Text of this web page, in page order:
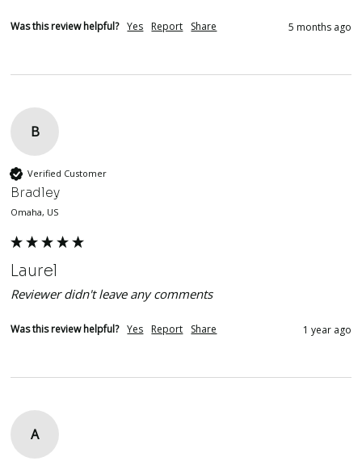
Was this review helpful? Yes Report Share 5 months ago
B
Verified Customer
Bradley
Omaha, US
Laurel
Reviewer didn't leave any comments
Was this review helpful? Yes Report Share 1 year ago
A